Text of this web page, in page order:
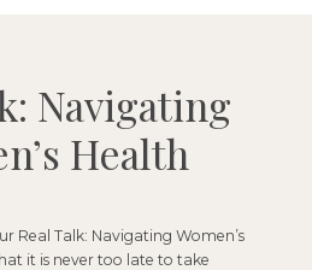
Navigating
Health
Real Talk: Navigating Women’s
it is never too late to take